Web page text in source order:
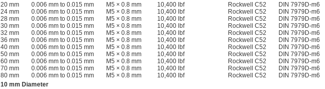
20 mm
0.006 mm to 0.015 mm M5 × 0.8 mm 10,400 lbf Rockwell C52 DIN 7979D-m6
24 mm
0.006 mm to 0.015 mm M5 × 0.8 mm 10,400 lbf Rockwell C52 DIN 7979D-m6
28 mm
0.006 mm to 0.015 mm M5 × 0.8 mm 10,400 lbf Rockwell C52 DIN 7979D-m6
30 mm
0.006 mm to 0.015 mm M5 × 0.8 mm 10,400 lbf Rockwell C52 DIN 7979D-m6
32 mm
0.006 mm to 0.015 mm M5 × 0.8 mm 10,400 lbf Rockwell C52 DIN 7979D-m6
36 mm
0.006 mm to 0.015 mm M5 × 0.8 mm 10,400 lbf Rockwell C52 DIN 7979D-m6
40 mm
0.006 mm to 0.015 mm M5 × 0.8 mm 10,400 lbf Rockwell C52 DIN 7979D-m6
50 mm
0.006 mm to 0.015 mm M5 × 0.8 mm 10,400 lbf Rockwell C52 DIN 7979D-m6
60 mm
0.006 mm to 0.015 mm M5 × 0.8 mm 10,400 lbf Rockwell C52 DIN 7979D-m6
70 mm
0.006 mm to 0.015 mm M5 × 0.8 mm 10,400 lbf Rockwell C52 DIN 7979D-m6
80 mm
0.006 mm to 0.015 mm M5 × 0.8 mm 10,400 lbf Rockwell C52 DIN 7979D-m6
10 mm Diameter